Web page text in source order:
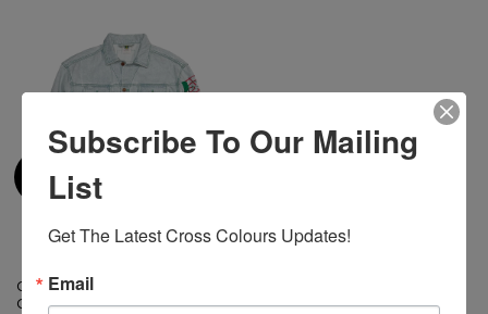
Cross Colours Oversize Denim
Graffiti Jacket - Ice Blue
Subscribe To Our Mailing
List
Get The Latest Cross Colours Updates!
Email